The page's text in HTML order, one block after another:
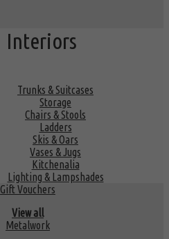
Interiors
Trunks & Suitcases
Storage
Chairs & Stools
Ladders
Skis & Oars
Vases & Jugs
Kitchenalia
Lighting & Lampshades
Gift Vouchers
View all
Metalwork